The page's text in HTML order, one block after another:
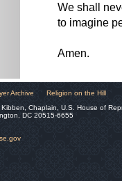
We shall
to imagine
Amen.
Archive
Religion on the Hill
Chaplain, U.S. House of
DC 20515-6655